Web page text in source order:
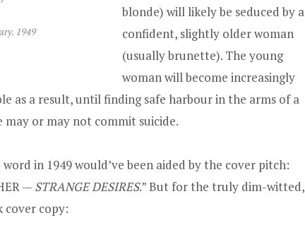
1949
blonde) will likely be seduced by a
confident, slightly older woman
(usually brunette). The young
woman will become increasingly
as a result, until finding safe harbour in the arms of a
or may not commit suicide.
in 1949 would’ve been aided by the cover pitch:
— STRANGE DESIRES.” But for the truly dim-witted,
cover copy: